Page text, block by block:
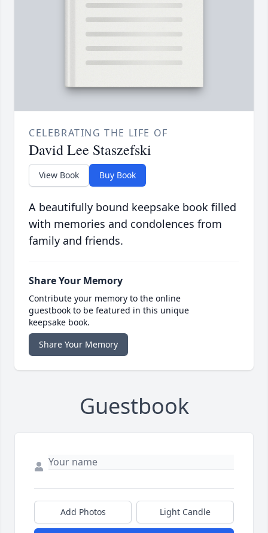
CELEBRATING THE LIFE OF
David Lee Staszefski
View Book Buy Book
A beautifully bound keepsake book filled
with memories and condolences from
family and friends.
Share Your Memory
Contribute your memory to the online
guestbook to be featured in this unique
keepsake book.
Share Your Memory
Guestbook
Add Photos Light Candle